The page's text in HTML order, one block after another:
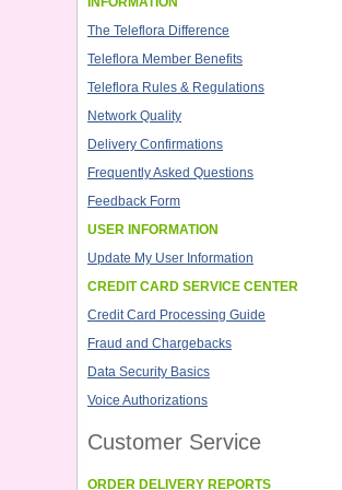
The Teleflora Difference
Teleflora Member Benefits
Teleflora Rules & Regulations
Network Quality
Delivery Confirmations
Frequently Asked Questions
Feedback Form
USER INFORMATION
Update My User Information
CREDIT CARD SERVICE CENTER
Credit Card Processing Guide
Fraud and Chargebacks
Data Security Basics
Voice Authorizations
Customer Service
ORDER DELIVERY REPORTS